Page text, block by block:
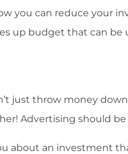
you can reduce your
up budget that can
just throw money
Advertising should
about an investment